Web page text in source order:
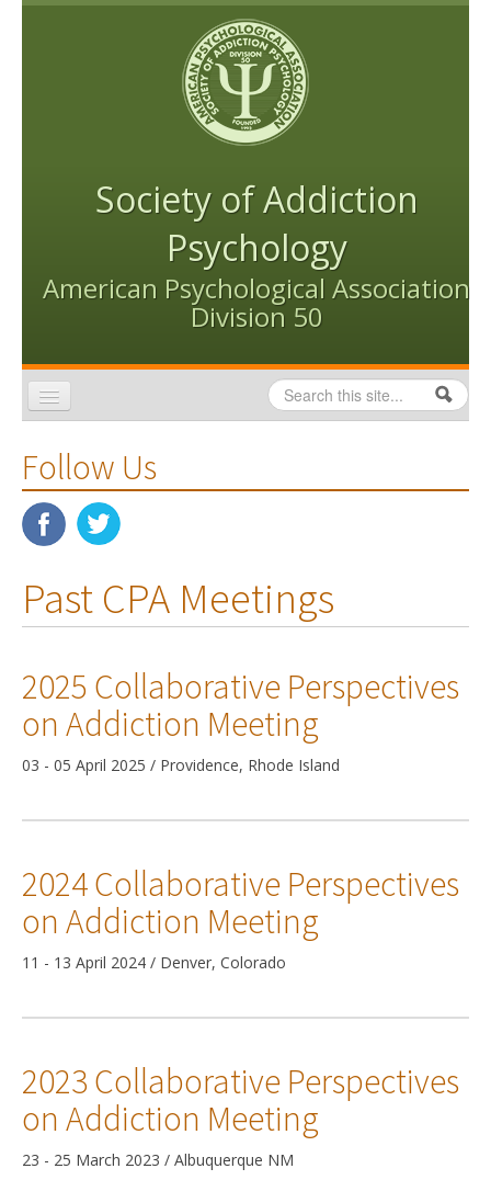
Skip to content
Skip to navigation
Society of Addiction
Psychology
American Psychological Association
Division 50
Search form
Search
Conventions
Membership
Resources
Publications
People
Follow Us
Past CPA Meetings
2025 Collaborative Perspectives
on Addiction Meeting
03 - 05 April 2025 / Providence, Rhode Island
2024 Collaborative Perspectives
on Addiction Meeting
11 - 13 April 2024 / Denver, Colorado
2023 Collaborative Perspectives
on Addiction Meeting
23 - 25 March 2023 / Albuquerque NM